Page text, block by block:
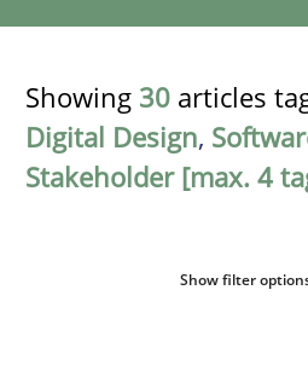
Showing 30 articles
Digital Design,
Stakeholder [max. 4
Show filter